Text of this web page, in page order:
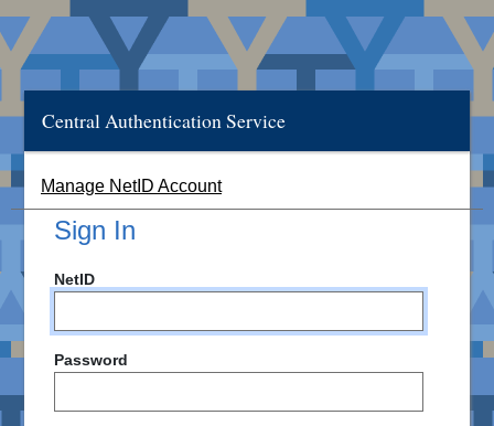
Central Authentication Service
Manage NetID Account
Sign In
NetID
Password